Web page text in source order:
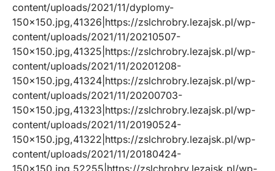
content/uploads/2021/11/dyplomy-
150×150.jpg,41326|https://zslchrobry.lezajsk.pl/wp-
content/uploads/2021/11/20210507-
150×150.jpg,41325|https://zslchrobry.lezajsk.pl/wp-
content/uploads/2021/11/20201208-
150×150.jpg,41324|https://zslchrobry.lezajsk.pl/wp-
content/uploads/2021/11/20200703-
150×150.jpg,41323|https://zslchrobry.lezajsk.pl/wp-
content/uploads/2021/11/20190524-
150×150.jpg,41322|https://zslchrobry.lezajsk.pl/wp-
content/uploads/2021/11/20180424-